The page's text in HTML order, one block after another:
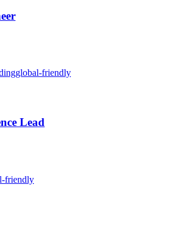
global-friendly
Lead
friendly